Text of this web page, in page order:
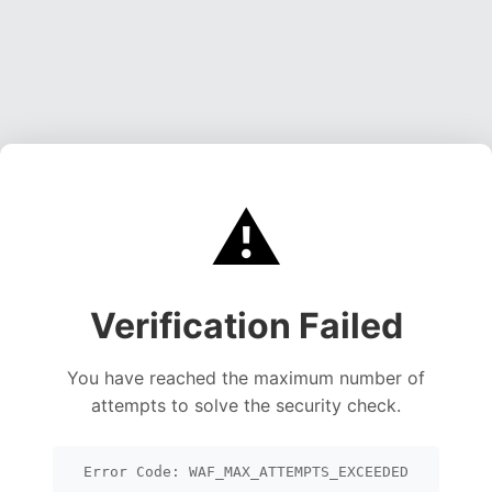
⚠️
Verification Failed
You have reached the maximum number of
attempts to solve the security check.
Error Code: WAF_MAX_ATTEMPTS_EXCEEDED